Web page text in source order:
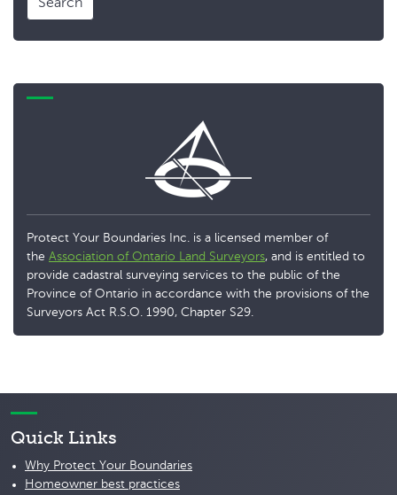
Search
Protect Your Boundaries Inc. is a licensed member of
the Association of Ontario Land Surveyors, and is entitled to
provide cadastral surveying services to the public of the
Province of Ontario in accordance with the provisions of the
Surveyors Act R.S.O. 1990, Chapter S29.
Quick Links
Why Protect Your Boundaries
Homeowner best practices